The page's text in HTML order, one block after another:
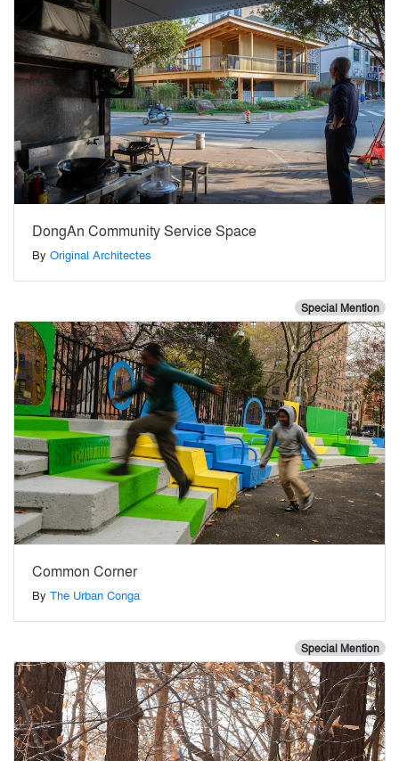
DongAn Community Service Space
By Original Architectes
Special Mention
Common Corner
By The Urban Conga
Special Mention